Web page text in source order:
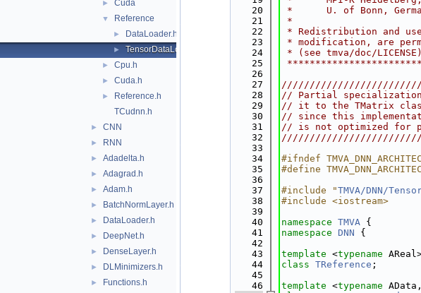
► Cuda
▼ Reference
► DataLoader.h
► TensorDataLoader.h
► Cpu.h
► Cuda.h
►
Reference.h
TCudnn.h
► CNN
► RNN
► Adadelta.h
► Adagrad.h
► Adam.h
► BatchNormLayer.h
► DataLoader.h
► DeepNet.h
► DenseLayer.h
► DLMinimizers.h
► Functions.h
   20
*      U. of Bonn,
   21
*
   22
* Redistribution and
   23
* modification, are
   24
* (see tmva/doc/
   25
   26
   27
   28
// Partial specialization
   29
// it to the TMatrix
   30
// since this
   31
// is not optimized
   32
   33
   34
#ifndef
   35
#define
   36
   37
#include "TMVA/DNN/
   38
#include <iostream>
   39
   40
namespace TMVA {
   41
namespace DNN {
   42
   43
template <typename
   44
class TReference ;
   45
   46
template <typename